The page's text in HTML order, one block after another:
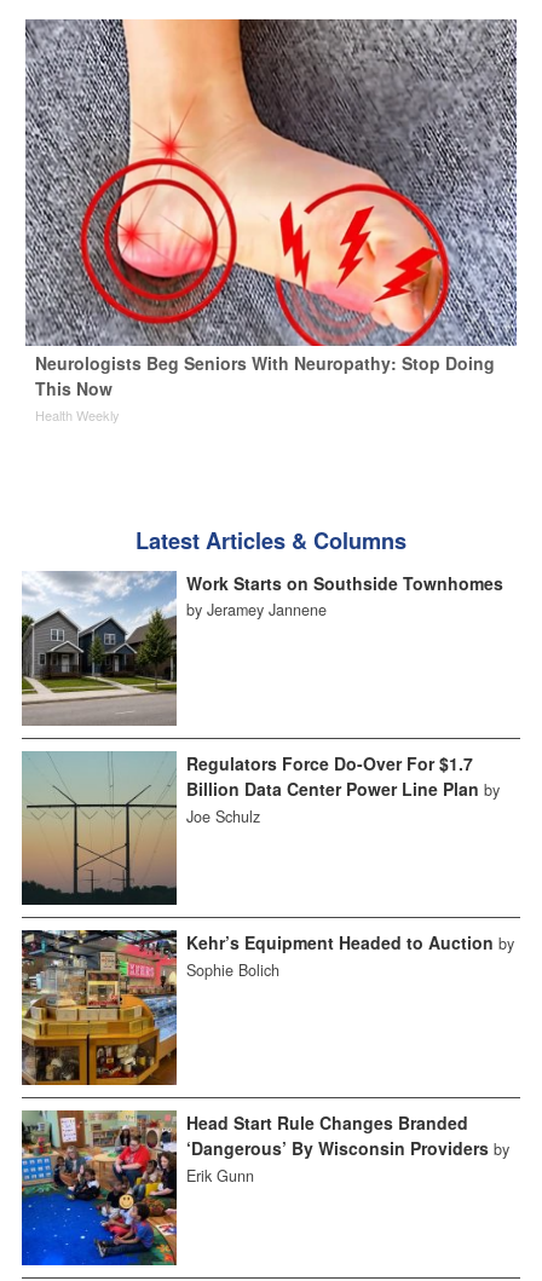
Neurologists Beg Seniors With Neuropathy: Stop Doing
This Now
Health Weekly
Latest Articles & Columns
Work Starts on Southside Townhomes
by Jeramey Jannene
Regulators Force Do-Over For $1.7
Billion Data Center Power Line Plan by
Joe Schulz
Kehr’s Equipment Headed to Auction by
Sophie Bolich
Head Start Rule Changes Branded
‘Dangerous’ By Wisconsin Providers by
Erik Gunn